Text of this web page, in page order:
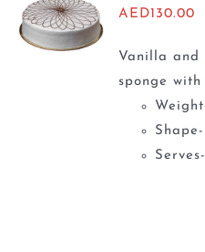
AED130.00
Vanilla and
sponge